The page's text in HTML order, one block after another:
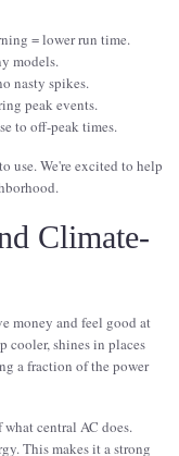
= lower run time.
models.
nasty spikes.
peak events.
to off-peak times.
use. We're excited to help
Climate-
money and feel good at
cooler, shines in places
a fraction of the power
central AC does.
This makes it a strong